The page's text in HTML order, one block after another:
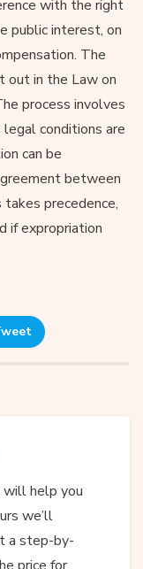
with the right
public interest, on
The
out in the Law on
process involves
conditions are
can be
between
precedence,
if expropriation
will help you
we’ll
a step-by-
price for